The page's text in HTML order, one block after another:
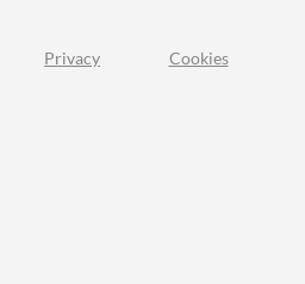
Privacy Cookies